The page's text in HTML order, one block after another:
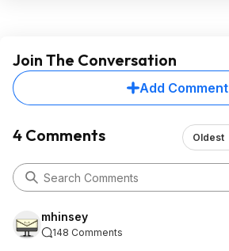
Join The Conversation
Add Comment
4 Comments Oldest
mhinsey
148 Comments